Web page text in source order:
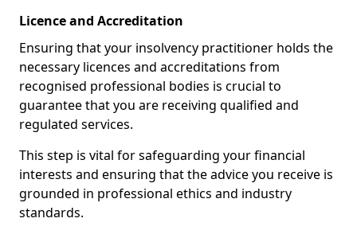
Licence and Accreditation
Ensuring that your insolvency practitioner holds the
necessary licences and accreditations from
recognised professional bodies is crucial to
guarantee that you are receiving qualified and
regulated services.
This step is vital for safeguarding your financial
interests and ensuring that the advice you receive is
grounded in professional ethics and industry
standards.